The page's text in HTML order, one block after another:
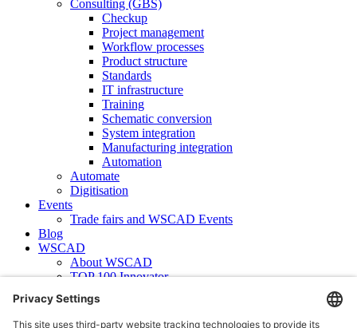
Consulting (GBS)
Checkup
Project management
Workflow processes
Product structure
Standards
IT infrastructure
Training
Schematic conversion
System integration
Manufacturing integration
Automation
Automate
Digitisation
Events
Trade fairs and WSCAD Events
Blog
WSCAD
About WSCAD
TOP 100 Innovator
News
Case studies
Contact